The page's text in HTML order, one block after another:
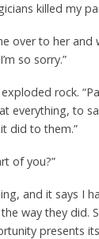
killed my
over to her and
so sorry.”
rock.
everything, to
did to them.”
of you?”
and it says I
way they did.
presents